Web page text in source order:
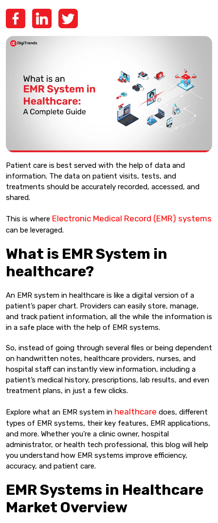
Patient care is best served with the help of data and
information. The data on patient visits, tests, and
treatments should be accurately recorded, accessed, and
shared.
This is where Electronic Medical Record (EMR) systems
can be leveraged.
What is EMR System in
healthcare?
An EMR system in healthcare is like a digital version of a
patient’s paper chart. Providers can easily store, manage,
and track patient information, all the while the information is
in a safe place with the help of EMR systems.
So, instead of going through several files or being dependent
on handwritten notes, healthcare providers, nurses, and
hospital staff can instantly view information, including a
patient’s medical history, prescriptions, lab results, and even
treatment plans, in just a few clicks.
Explore what an EMR system in healthcare does, different
types of EMR systems, their key features, EMR applications,
and more. Whether you’re a clinic owner, hospital
administrator, or health tech professional, this blog will help
you understand how EMR systems improve efficiency,
accuracy, and patient care.
EMR Systems in Healthcare
Market Overview